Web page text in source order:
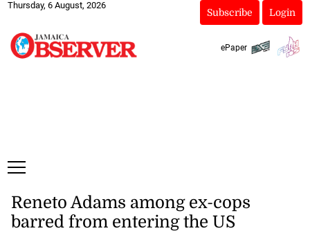
Thursday, 6 August, 2026
Subscribe Login
ePaper
Reneto Adams among ex-cops
barred from entering the US